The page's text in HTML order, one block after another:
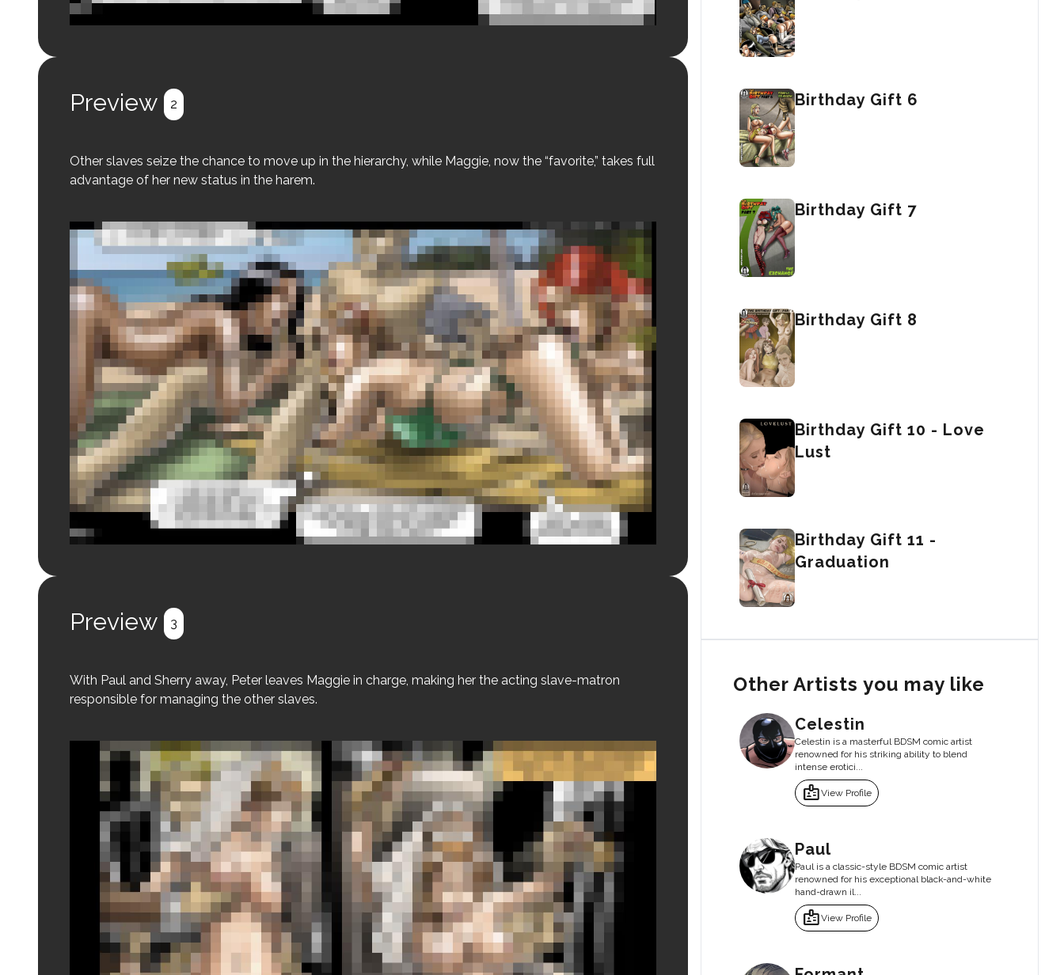
Preview 2
Other slaves seize the chance to move up in the hierarchy, while Maggie, now the “favorite,” takes full
advantage of her new status in the harem.
Preview 3
With Paul and Sherry away, Peter leaves Maggie in charge, making her the acting slave-matron
responsible for managing the other slaves.
Birthday Gift 6
Birthday Gift 7
Birthday Gift 8
Birthday Gift 10 - Love
Lust
Birthday Gift 11 -
Graduation
Other Artists you may like
Celestin
Celestin is a masterful BDSM comic artist
renowned for his striking ability to blend
intense erotici...
badgeView Profile
Paul
Paul is a classic-style BDSM comic artist
renowned for his exceptional black-and-white
hand-drawn il...
badgeView Profile